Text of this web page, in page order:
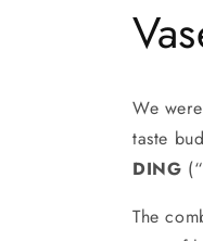
We
taste
DING
The